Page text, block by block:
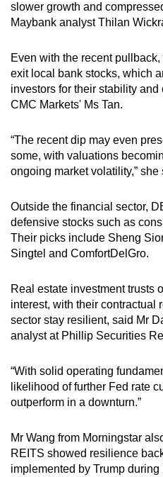
slower growth and
Maybank analyst Thilan
Even with the recent
exit local bank stocks, which
investors for their stability
CMC Markets' Ms Tan.
“The recent dip may even
some, with valuations
ongoing market volatility,” she
Outside the financial sector,
defensive stocks such as
Their picks include Sheng
Singtel and ComfortDelGro.
Real estate investment trusts
interest, with their contractual
sector stay resilient, said Mr
analyst at Phillip Securities
“With solid operating
likelihood of further Fed rate
outperform in a downturn.”
Mr Wang from Morningstar
REITS showed resilience
implemented by Trump